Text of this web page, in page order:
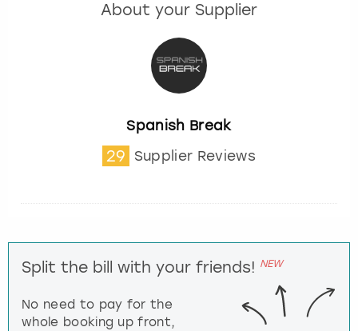
About your Supplier
Spanish Break
29 Supplier Reviews
Split the bill with your friends! NEW
No need to pay for the
whole booking up front,